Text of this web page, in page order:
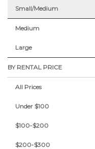
Small/Medium
Medium
Large
BY RENTAL PRICE
All Prices
Under $100
$100-$200
$200-$300